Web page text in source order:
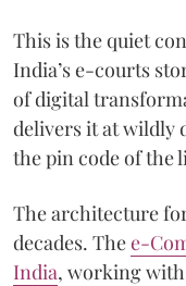
This is the quiet
India’s e-courts
of digital
delivers it at wildly
the pin code of the
The architecture
decades. Thee-
India, working